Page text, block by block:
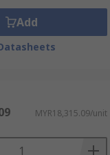
Add
MYR18,315.09/unit